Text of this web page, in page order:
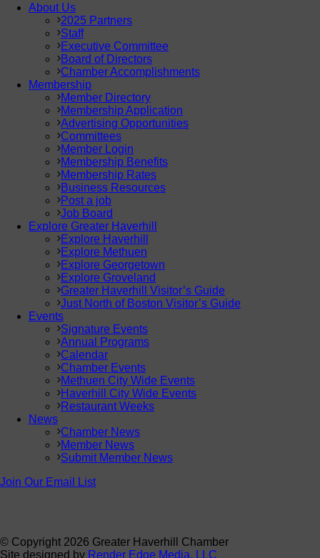
About Us
2025 Partners
Staff
Executive Committee
Board of Directors
Chamber Accomplishments
Membership
Member Directory
Membership Application
Advertising Opportunities
Committees
Member Login
Membership Benefits
Membership Rates
Business Resources
Post a job
Job Board
Explore Greater Haverhill
Explore Haverhill
Explore Methuen
Explore Georgetown
Explore Groveland
Greater Haverhill Visitor’s Guide
Just North of Boston Visitor’s Guide
Events
Signature Events
Annual Programs
Calendar
Chamber Events
Methuen City Wide Events
Haverhill City Wide Events
Restaurant Weeks
News
Chamber News
Member News
Submit Member News
Join Our Email List
© Copyright 2026 Greater Haverhill Chamber
Site designed by Render Edge Media, LLC